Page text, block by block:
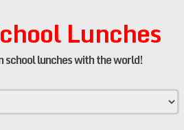
Lunches
school lunches with the world!